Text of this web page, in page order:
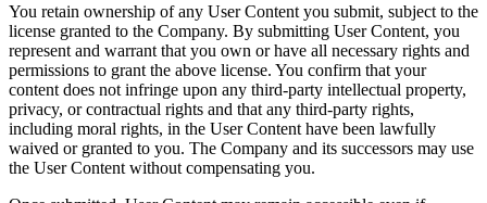
You retain ownership of any User Content you submit, subject to the
license granted to the Company. By submitting User Content, you
represent and warrant that you own or have all necessary rights and
permissions to grant the above license. You confirm that your
content does not infringe upon any third-party intellectual property,
privacy, or contractual rights and that any third-party rights,
including moral rights, in the User Content have been lawfully
waived or granted to you. The Company and its successors may use
the User Content without compensating you.